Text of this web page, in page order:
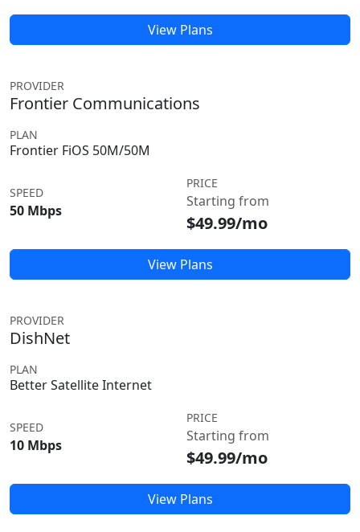
View Plans
PROVIDER
Frontier Communications
PLAN
Frontier FiOS 50M/50M
SPEED
50 Mbps
PRICE
Starting from
$49.99/mo
View Plans
PROVIDER
DishNet
PLAN
Better Satellite Internet
SPEED
10 Mbps
PRICE
Starting from
$49.99/mo
View Plans